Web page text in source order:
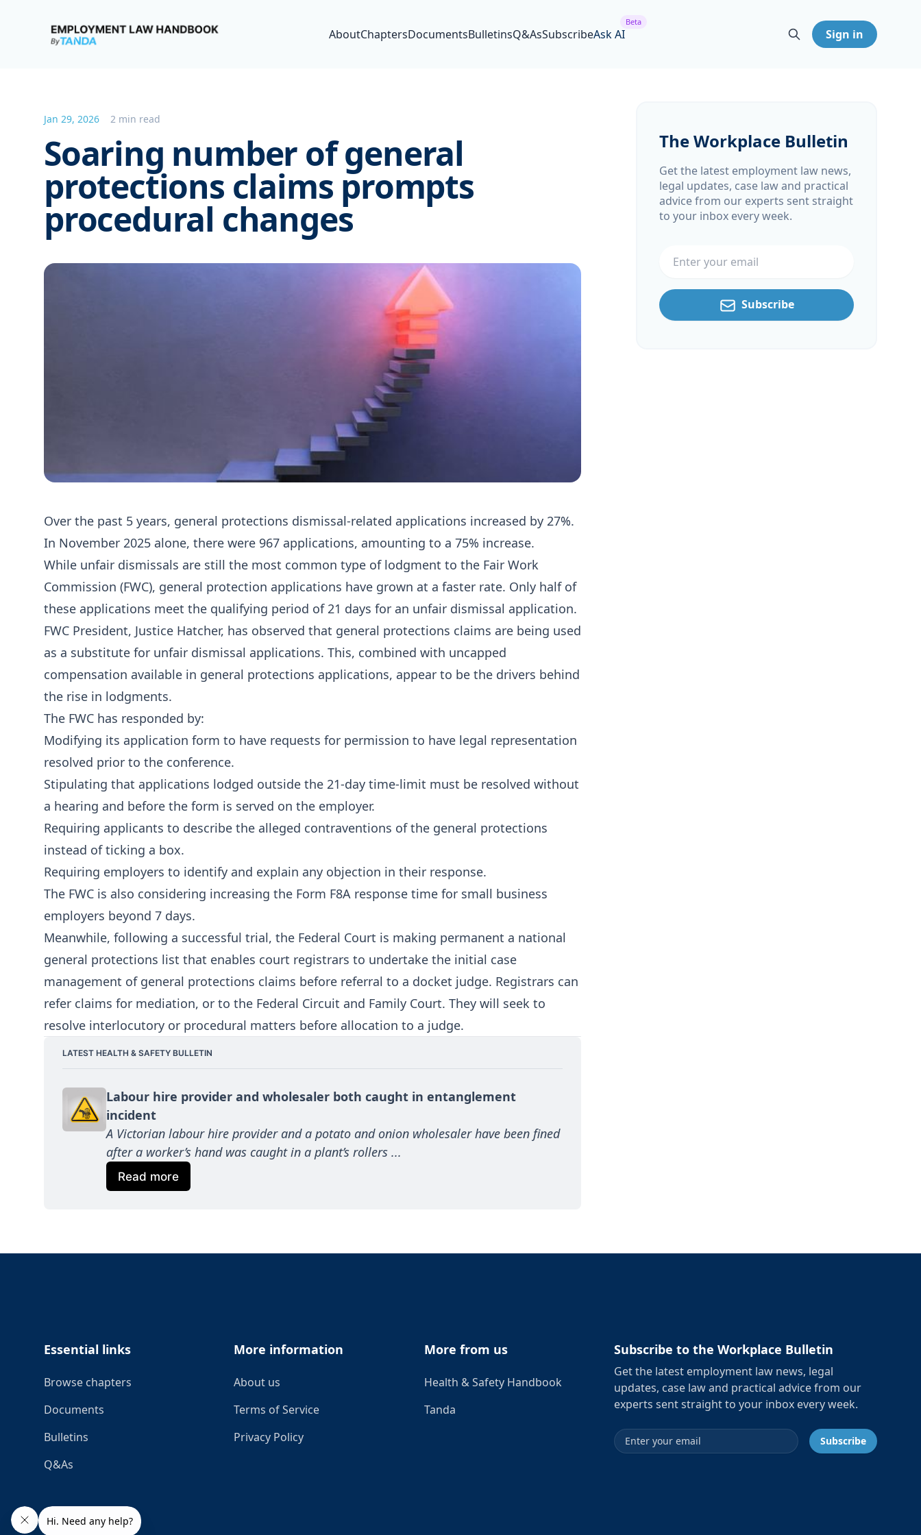
Employment Law Handbook
AboutChaptersDocumentsBulletinsQ&AsSubscribeAsk AI
Beta
Sign in
Jan 29, 2026 2 min read
Soaring number of general
protections claims prompts
procedural changes
Over the past 5 years, general protections dismissal-related applications increased by 27%.
In November 2025 alone, there were 967 applications, amounting to a 75% increase.
While unfair dismissals are still the most common type of lodgment to the Fair Work
Commission (FWC), general protection applications have grown at a faster rate. Only half of
these applications meet the qualifying period of 21 days for an unfair dismissal application.
FWC President, Justice Hatcher, has observed that general protections claims are being used
as a substitute for unfair dismissal applications. This, combined with uncapped
compensation available in general protections applications, appear to be the drivers behind
the rise in lodgments.
The FWC has responded by:
Modifying its application form to have requests for permission to have legal representation
resolved prior to the conference.
Stipulating that applications lodged outside the 21-day time-limit must be resolved without
a hearing and before the form is served on the employer.
Requiring applicants to describe the alleged contraventions of the general protections
instead of ticking a box.
Requiring employers to identify and explain any objection in their response.
The FWC is also considering increasing the Form F8A response time for small business
employers beyond 7 days.
Meanwhile, following a successful trial, the Federal Court is making permanent a national
general protections list that enables court registrars to undertake the initial case
management of general protections claims before referral to a docket judge. Registrars can
refer claims for mediation, or to the Federal Circuit and Family Court. They will seek to
resolve interlocutory or procedural matters before allocation to a judge.
LATEST HEALTH & SAFETY BULLETIN
Labour hire provider and wholesaler both caught in entanglement
incident
A Victorian labour hire provider and a potato and onion wholesaler have been fined
after a worker’s hand was caught in a plant’s rollers ...
Read more
The Workplace Bulletin
Get the latest employment law news,
legal updates, case law and practical
advice from our experts sent straight
to your inbox every week.
Subscribe
Essential links
Browse chapters
Documents
Bulletins
Q&As
More information
About us
Terms of Service
Privacy Policy
More from us
Health & Safety Handbook
Tanda
Subscribe to the Workplace Bulletin
Get the latest employment law news, legal
updates, case law and practical advice from our
experts sent straight to your inbox every week.
Email address Subscribe